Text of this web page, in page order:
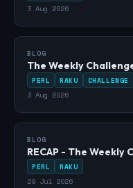
3 Aug 2026
BLOG
The Weekly
PERL RAKU CHALLENGE
3 Aug 2026
BLOG
RECAP - The Weekly
PERL RAKU
29 Jul 2026